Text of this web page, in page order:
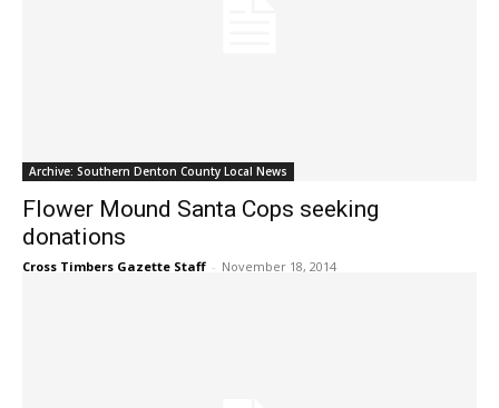
Archive: Southern Denton County Local News
Flower Mound Santa Cops seeking
donations
Cross Timbers Gazette Staff - November 18, 2014